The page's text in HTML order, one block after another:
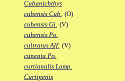
Cubanichthys
cubensis Cub. (O)
cubensis Gi. (V)
cubensis Po.
cultratus Alf. (V)
cuneata Po.
curtianalis Lamp.
Curtipenis